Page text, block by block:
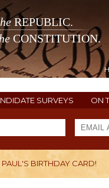
REPUBLIC.
CONSTITUTION.
SURVEYS ON
PAUL'S BIRTHDAY CARD!